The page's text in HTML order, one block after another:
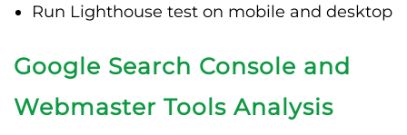
Run Lighthouse test on mobile and desktop
Google Search Console and
Webmaster Tools Analysis